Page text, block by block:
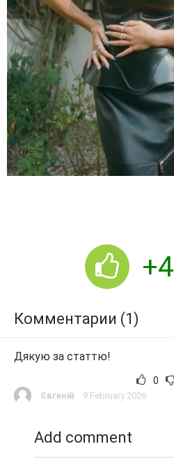
+4
Комментарии (1)
Дякую за статтю!
0
Євгеній 9 February 2026
Add comment